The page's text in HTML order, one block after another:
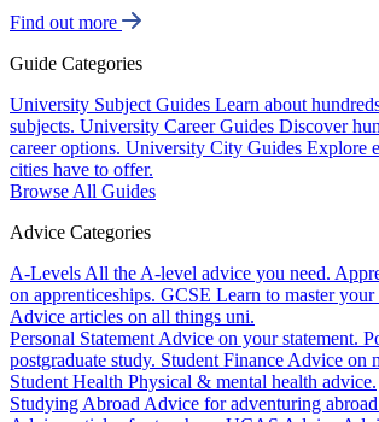
Find out more
Guide Categories
University Subject Guides Learn about
subjects. University Career Guides Discover
career options. University City Guides Explore
cities have to offer.
Browse All Guides
Advice Categories
A-Levels All the A-level advice you need.
on apprenticeships. GCSE Learn to master your
Advice articles on all things uni.
Personal Statement Advice on your statement.
postgraduate study. Student Finance Advice on
Student Health Physical & mental health advice.
Studying Abroad Advice for adventuring